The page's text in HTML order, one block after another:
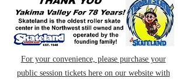
For your convenience, please purchase your
public session tickets here on our website with